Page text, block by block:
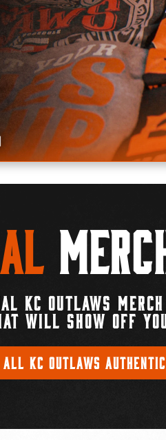
KC OUTLAWS
WILL SHOW OFF
ALL KC OUTLAWS